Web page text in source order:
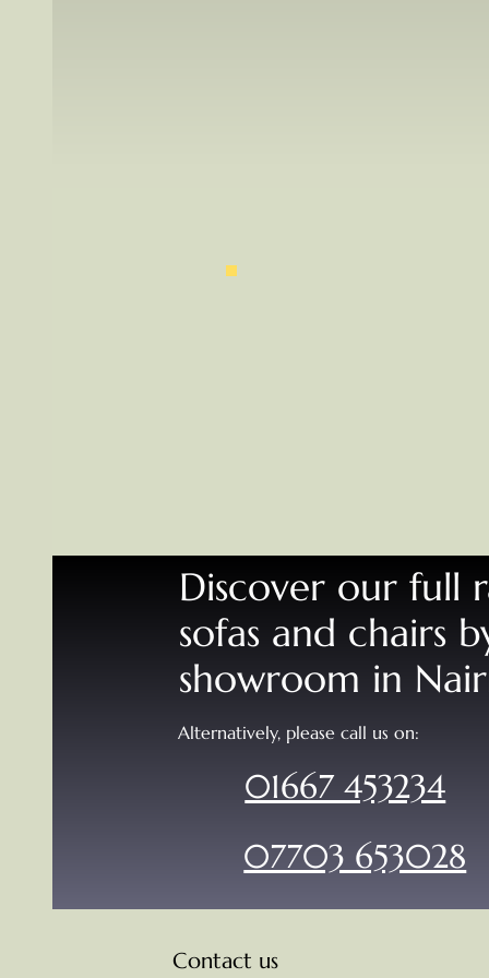
Discover our full
sofas and chairs
showroom in
Alternatively, please call us on:
01667 453234
07703 653028
Contact us